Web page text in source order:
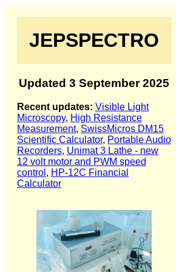
JEPSPECTRO
Updated 3 September 2025
Recent updates: Visible Light
Microscopy, High Resistance
Measurement, SwissMicros DM15
Scientific Calculator, Portable Audio
Recorders, Unimat 3 Lathe - new
12 volt motor and PWM speed
control , HP-12C Financial
Calculator